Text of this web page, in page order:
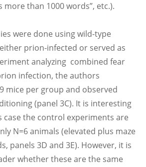
more than 1000 words”, etc.).
were done using wild-type
prion-infected or served as
analyzing combined fear
infection, the authors
mice per group and observed
(panel 3C). It is interesting
the control experiments are
N=6 animals (elevated plus maze
panels 3D and 3E). However, it is
whether these are the same